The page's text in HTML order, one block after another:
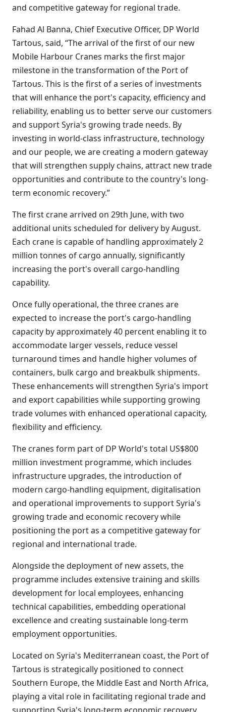
and competitive gateway for regional trade.
Fahad Al Banna, Chief Executive Officer, DP World
Tartous, said, “The arrival of the first of our new
Mobile Harbour Cranes marks the first major
milestone in the transformation of the Port of
Tartous. This is the first of a series of investments
that will enhance the port's capacity, efficiency and
reliability, enabling us to better serve our customers
and support Syria's growing trade needs. By
investing in world-class infrastructure, technology
and our people, we are creating a modern gateway
that will strengthen supply chains, attract new trade
opportunities and contribute to the country's long-
term economic recovery.”
The first crane arrived on 29th June, with two
additional units scheduled for delivery by August.
Each crane is capable of handling approximately 2
million tonnes of cargo annually, significantly
increasing the port's overall cargo-handling
capability.
Once fully operational, the three cranes are
expected to increase the port's cargo-handling
capacity by approximately 40 percent enabling it to
accommodate larger vessels, reduce vessel
turnaround times and handle higher volumes of
containers, bulk cargo and breakbulk shipments.
These enhancements will strengthen Syria's import
and export capabilities while supporting growing
trade volumes with enhanced operational capacity,
flexibility and efficiency.
The cranes form part of DP World's total US$800
million investment programme, which includes
infrastructure upgrades, the introduction of
modern cargo-handling equipment, digitalisation
and operational improvements to support Syria's
growing trade and economic recovery while
positioning the port as a competitive gateway for
regional and international trade.
Alongside the deployment of new assets, the
programme includes extensive training and skills
development for local employees, enhancing
technical capabilities, embedding operational
excellence and creating sustainable long-term
employment opportunities.
Located on Syria's Mediterranean coast, the Port of
Tartous is strategically positioned to connect
Southern Europe, the Middle East and North Africa,
playing a vital role in facilitating regional trade and